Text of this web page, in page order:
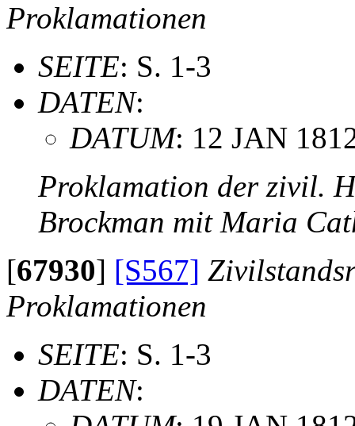
Proklamationen
SEITE: S. 1-3
DATEN:
DATUM: 12 JAN
Proklamation der zivil.
Brockman mit Maria
[67930] [S567]
Proklamationen
SEITE: S. 1-3
DATEN: